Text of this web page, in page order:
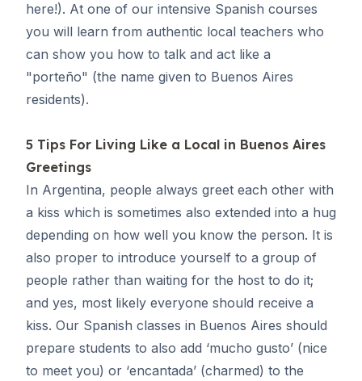
here!). At one of our intensive Spanish courses
you will learn from authentic local teachers who
can show you how to talk and act like a
"porteño" (the name given to Buenos Aires
residents).
5 Tips For Living Like a Local in Buenos Aires
Greetings
In Argentina, people always greet each other with
a kiss which is sometimes also extended into a hug
depending on how well you know the person. It is
also proper to introduce yourself to a group of
people rather than waiting for the host to do it;
and yes, most likely everyone should receive a
kiss. Our Spanish classes in Buenos Aires should
prepare students to also add ‘mucho gusto’ (nice
to meet you) or ‘encantada’ (charmed) to the